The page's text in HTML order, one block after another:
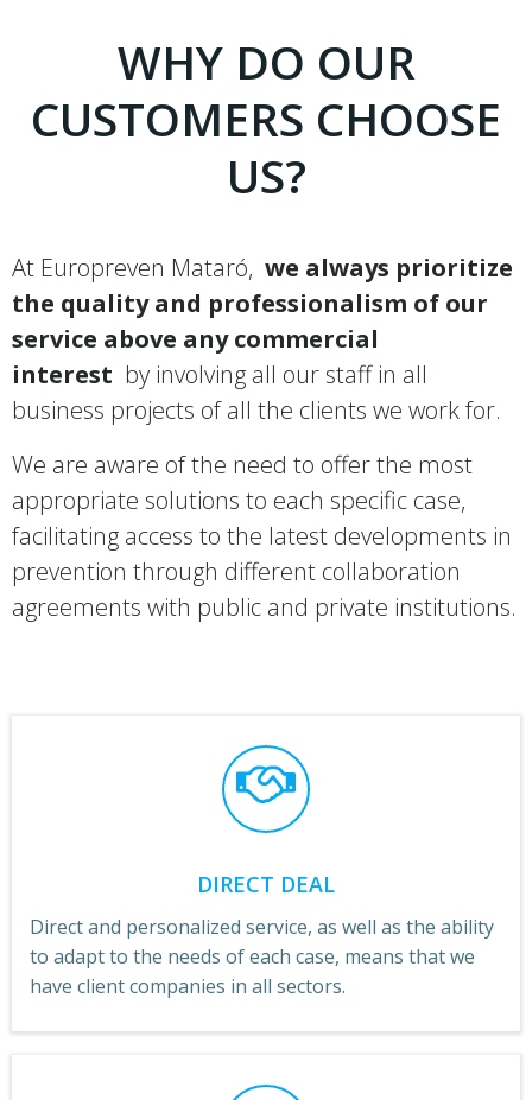
WHY DO OUR
CUSTOMERS CHOOSE
US?
At Europreven Mataró, we always prioritize
the quality and professionalism of our
service above any commercial
interest by involving all our staff in all
business projects of all the clients we work for.
We are aware of the need to offer the most
appropriate solutions to each specific case,
facilitating access to the latest developments in
prevention through different collaboration
agreements with public and private institutions.
DIRECT DEAL
Direct and personalized service, as well as the ability
to adapt to the needs of each case, means that we
have client companies in all sectors.